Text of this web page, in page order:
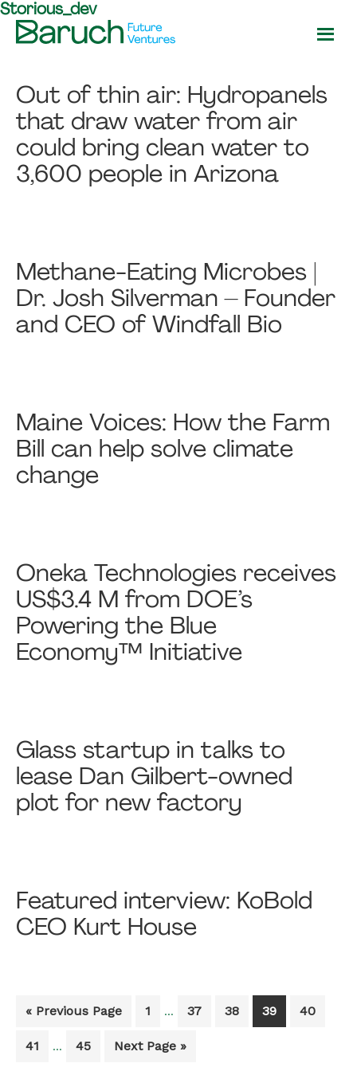
Skip
to
main
Skip
to
footer
Ventures
Storious_dev
Out of thin air: Hydropanels
that draw water from air
could bring clean water to
3,600 people in Arizona
Methane-Eating Microbes |
Dr. Josh Silverman – Founder
and CEO of Windfall Bio
Maine Voices: How the Farm
Bill can help solve climate
change
Oneka Technologies receives
US$3.4 M from DOE’s
Powering the Blue
Economy™ Initiative
Glass startup in talks to
lease Dan Gilbert-owned
plot for new factory
Featured interview: KoBold
CEO Kurt House
« Go
Previous Page
Go
page
1
pages
…
Go
37
Go
38
Go
to
39
Go
40
Go
41
pages
…
Go
45
Go
Next Page »